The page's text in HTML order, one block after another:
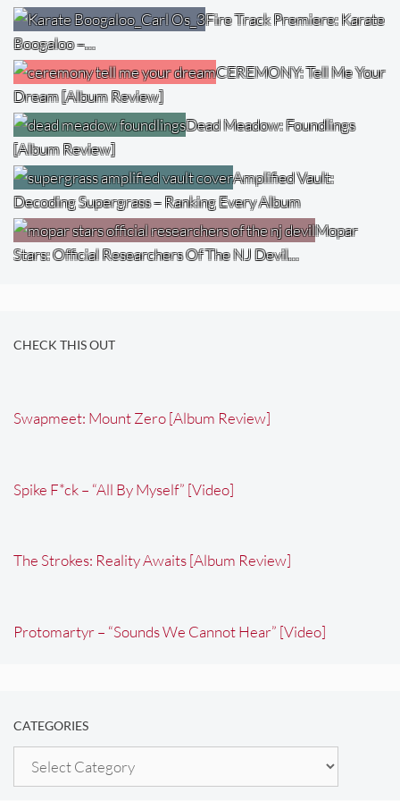
Fire Track Premiere: Karate
Boogaloo –…
CEREMONY: Tell Me Your
Dream [Album Review]
Dead Meadow: Foundlings
[Album Review]
Amplified Vault:
Decoding Supergrass – Ranking Every Album
Mopar
Stars: Official Researchers Of The NJ Devil…
CHECK THIS OUT
Swapmeet: Mount Zero [Album Review]
Spike F*ck – “All By Myself” [Video]
The Strokes: Reality Awaits [Album Review]
Protomartyr – “Sounds We Cannot Hear” [Video]
CATEGORIES
Categories